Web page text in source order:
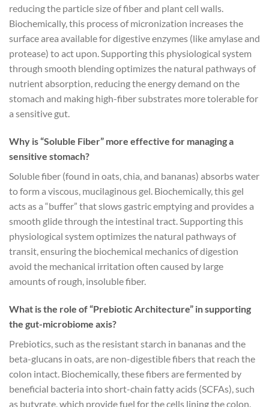
reducing the particle size of fiber and plant cell walls.
Biochemically, this process of micronization increases the
surface area available for digestive enzymes (like amylase and
protease) to act upon. Supporting this physiological system
through smooth blending optimizes the natural pathways of
nutrient absorption, reducing the energy demand on the
stomach and making high-fiber substrates more tolerable for
a sensitive gut.
Why is “Soluble Fiber” more effective for managing a
sensitive stomach?
Soluble fiber (found in oats, chia, and bananas) absorbs water
to form a viscous, mucilaginous gel. Biochemically, this gel
acts as a “buffer” that slows gastric emptying and provides a
smooth glide through the intestinal tract. Supporting this
physiological system optimizes the natural pathways of
transit, ensuring the biochemical mechanics of digestion
avoid the mechanical irritation often caused by large
amounts of rough, insoluble fiber.
What is the role of “Prebiotic Architecture” in supporting
the gut-microbiome axis?
Prebiotics, such as the resistant starch in bananas and the
beta-glucans in oats, are non-digestible fibers that reach the
colon intact. Biochemically, these fibers are fermented by
beneficial bacteria into short-chain fatty acids (SCFAs), such
as butyrate, which provide fuel for the cells lining the colon.